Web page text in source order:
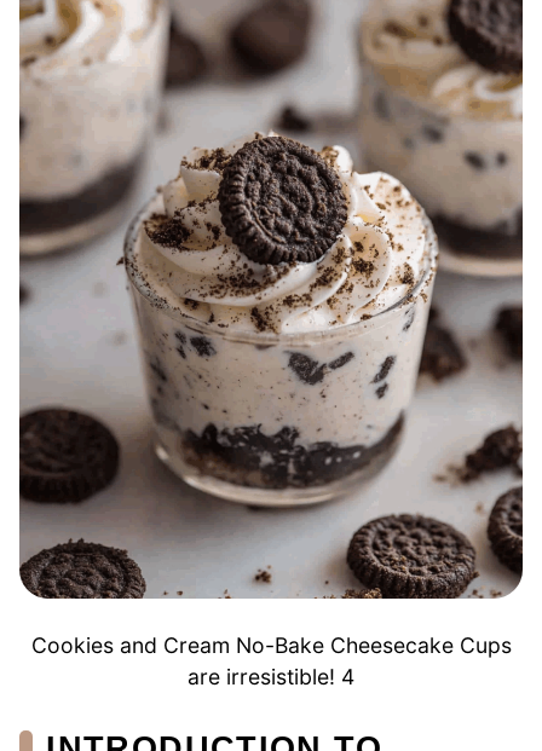
Cookies and Cream No-Bake Cheesecake Cups
are irresistible! 4